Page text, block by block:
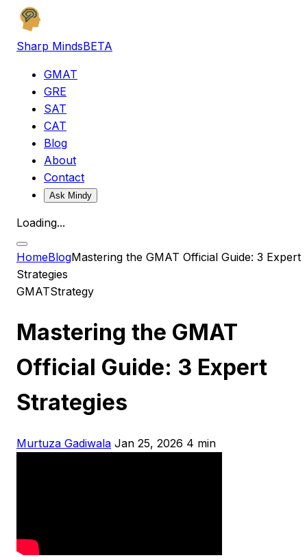
Sharp MindsBETA
GMAT
GRE
SAT
CAT
Blog
About
Contact
Ask Mindy
Loading...
HomeBlogMastering the GMAT Official Guide: 3 Expert
Strategies
GMATStrategy
Mastering the GMAT
Official Guide: 3 Expert
Strategies
Murtuza Gadiwala Jan 25, 2026 4 min